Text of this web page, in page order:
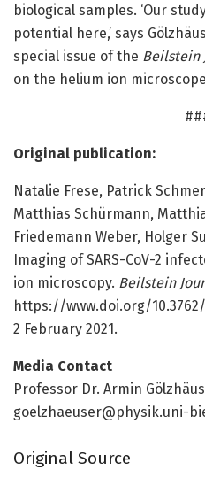
biological samples. ‘Our
potential here,’ says
special issue of the Beilstein
on the helium ion
Original publication:
Natalie Frese, Patrick
Matthias Schürmann,
Friedemann Weber, Holger
Imaging of SARS-CoV-2
ion microscopy. Beilstein
https://www.doi.org/10.3762/
2 February 2021.
Media Contact
Professor Dr. Armin
goelzhaeuser@physik.uni-
Original Source